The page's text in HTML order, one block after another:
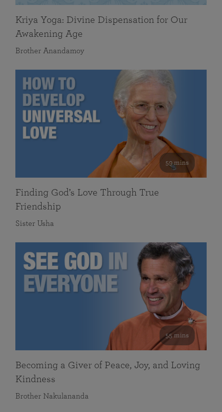
Kriya Yoga: Divine Dispensation for Our
Awakening Age
Brother Anandamoy
59 mins
Finding God’s Love Through True
Friendship
Sister Usha
55 mins
Becoming a Giver of Peace, Joy, and Loving
Kindness
Brother Nakulananda